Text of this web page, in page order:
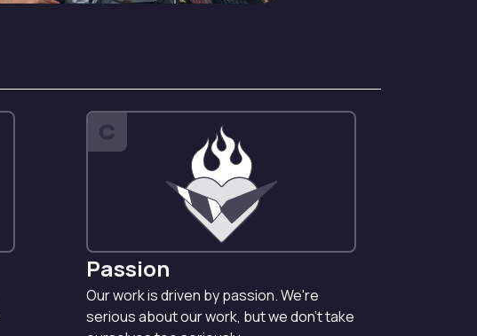
C
Passion
Our work is driven by passion. We're
serious about our work, but we don't take